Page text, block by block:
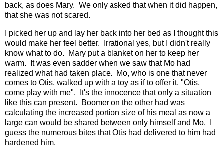
back, as does Mary. We only asked that when it did happen,
that she was not scared.
I picked her up and lay her back into her bed as I thought this
would make her feel better. Irrational yes, but I didn't really
know what to do. Mary put a blanket on her to keep her
warm. It was even sadder when we saw that Mo had
realized what had taken place. Mo, who is one that never
comes to Otis, walked up with a toy as if to offer it, "Otis,
come play with me". It's the innocence that only a situation
like this can present. Boomer on the other had was
calculating the increased portion size of his meal as now a
large can would be shared between only himself and Mo. I
guess the numerous bites that Otis had delivered to him had
hardened him.